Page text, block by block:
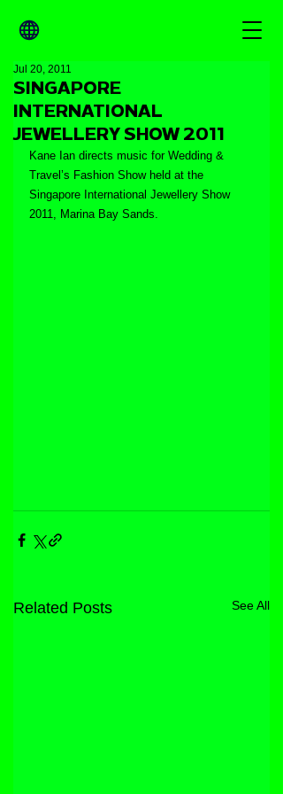
SINGAPORE
INTERNATIONAL
JEWELLERY SHOW 2011
Jul 20, 2011
Kane Ian directs music for Wedding &
Travel’s Fashion Show held at the
Singapore International Jewellery Show
2011, Marina Bay Sands.
Related Posts See All